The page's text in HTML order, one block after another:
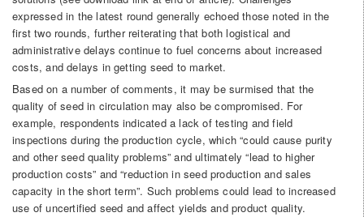
expressed in the latest round generally echoed those noted in the
first two rounds, further reiterating that both logistical and
administrative delays continue to fuel concerns about increased
costs, and delays in getting seed to market.
Based on a number of comments, it may be surmised that the
quality of seed in circulation may also be compromised. For
example, respondents indicated a lack of testing and field
inspections during the production cycle, which “could cause purity
and other seed quality problems” and ultimately “lead to higher
production costs” and “reduction in seed production and sales
capacity in the short term”. Such problems could lead to increased
use of uncertified seed and affect yields and product quality.